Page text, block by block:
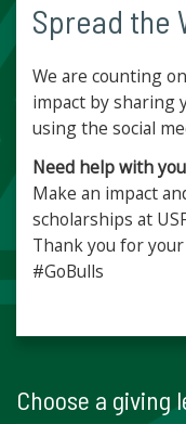
Spread the
We are counting
impact by sharing
using the social
Need help with
Make an impact
scholarships at
Thank you for
#GoBulls
Choose a giving